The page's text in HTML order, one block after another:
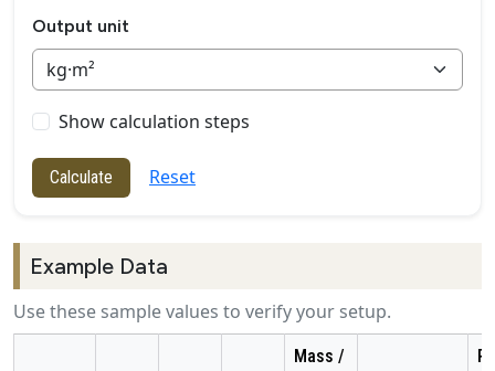
Output unit
Show calculation steps
Calculate Reset
Example Data
Use these sample values to verify your setup.
Mass /